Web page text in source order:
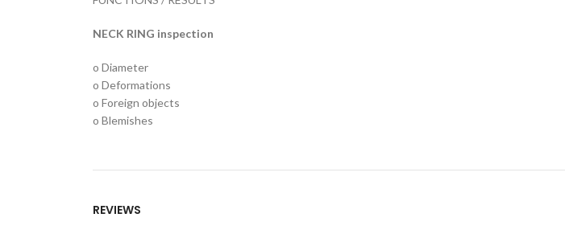
NECK RING inspection
o Diameter
o Deformations
o Foreign objects
o Blemishes
REVIEWS